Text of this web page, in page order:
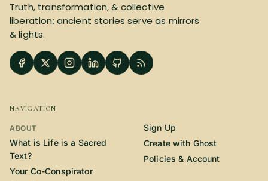
Truth, transformation, & collective
liberation; ancient stories serve as mirrors
& lights.
NAVIGATION
ABOUT
What is Life is a Sacred
Text?
Your Co-Conspirator
Sign Up
Create with Ghost
Policies & Account